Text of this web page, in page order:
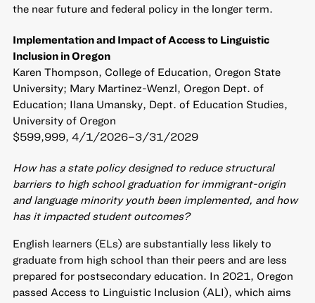
the near future and federal policy in the longer term.
Implementation and Impact of Access to Linguistic
Inclusion in Oregon
Karen Thompson, College of Education, Oregon State
University; Mary Martinez-Wenzl, Oregon Dept. of
Education; Ilana Umansky, Dept. of Education Studies,
University of Oregon
$599,999, 4/1/2026–3/31/2029
How has a state policy designed to reduce structural
barriers to high school graduation for immigrant-origin
and language minority youth been implemented, and how
has it impacted student outcomes?
English learners (ELs) are substantially less likely to
graduate from high school than their peers and are less
prepared for postsecondary education. In 2021, Oregon
passed Access to Linguistic Inclusion (ALI), which aims